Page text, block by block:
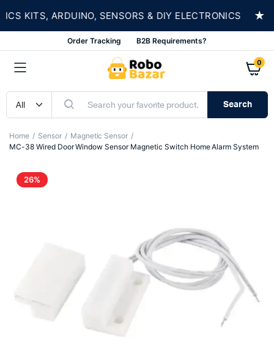
KITS, ARDUINO, SENSORS & DIY ELECTRONICS ★
Order Tracking B2B Requirements?
0
Search
Home Sensor
Magnetic Sensor
MC-38 Wired Door Window Sensor Magnetic Switch Home Alarm System
26%